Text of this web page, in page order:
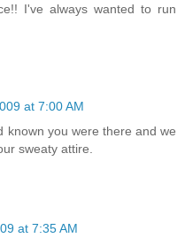
I've always wanted to run
at 7:00 AM
known you were there and we
sweaty attire.
at 7:35 AM